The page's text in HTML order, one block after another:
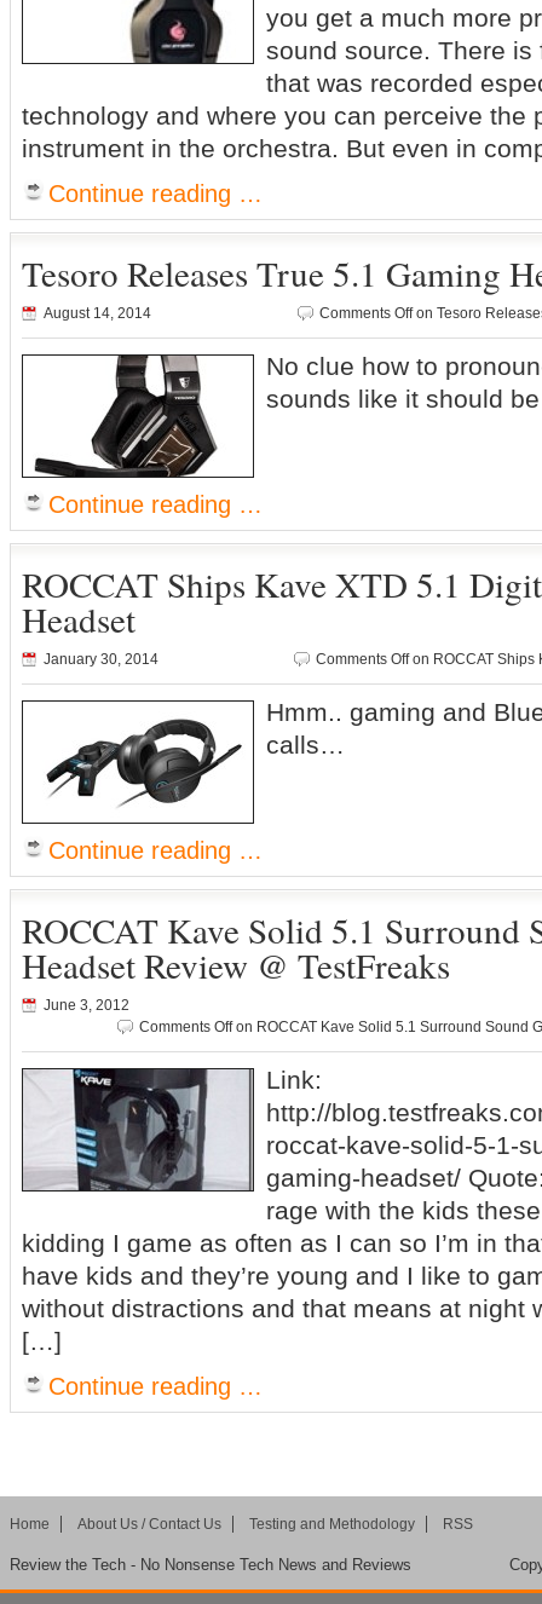
you get a much more
sound source. There
that was recorded
technology and where you can perceive the
instrument in the orchestra. But even in
Continue reading …
Tesoro Releases True 5.1 Gaming
August 14, 2014 Comments Offon Tesoro
No clue how to
sounds like it should
Continue reading …
ROCCAT Ships Kave XTD 5.1
Headset
January 30, 2014 Comments Offon ROCCAT Ships
Hmm.. gaming and
calls…
Continue reading …
ROCCAT Kave Solid 5.1 Surround
Headset Review @ TestFreaks
June 3, 2012
Comments Offon ROCCAT Kave Solid 5.1 Surround Sound
Link:
http://
roccat-kave-solid-5-1-
gaming-headset/
rage with the kids
kidding I game as often as I can so I’m in
have kids and they’re young and I like to
without distractions and that means at night
[…]
Continue reading …
Home About Us / Contact Us Testing and Methodology RSS
Review the Tech - No Nonsense Tech News and Reviews